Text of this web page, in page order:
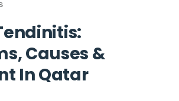
Causes &
In Qatar